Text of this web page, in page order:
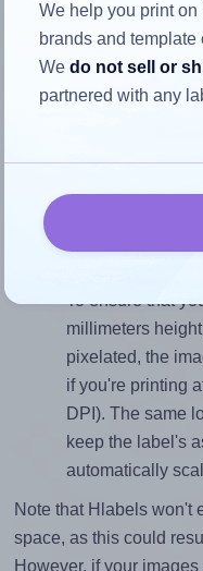
Each AALabels®
and 40.0 millimeters
properly within this
closely matches,
To ensure that
millimeters
pixelated, the
if you're printing
DPI). The same
keep the label's
automatically
Note that Hlabels won't
space, as this could
However, if your
We help you print
brands and template
Wedo not sell or
partnered with any